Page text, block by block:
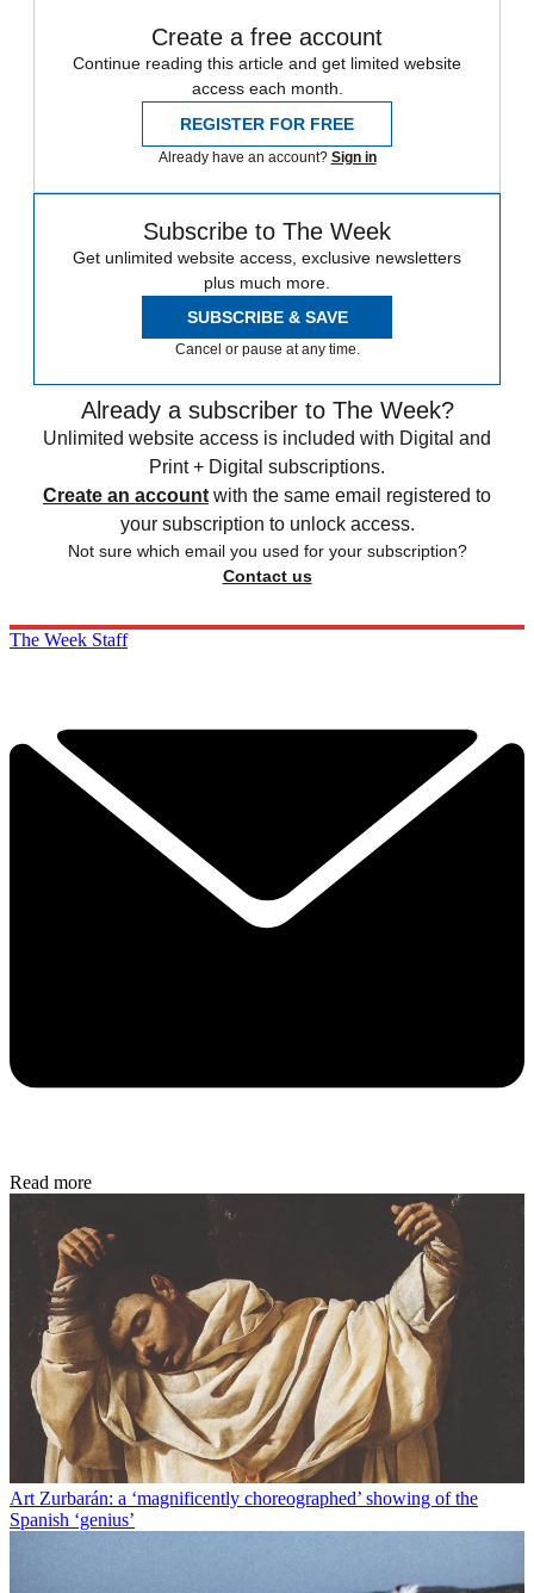
Create a free account
Continue reading this article and get limited website
access each month.
REGISTER FOR FREE
Already have an account? Sign in
Subscribe to The Week
Get unlimited website access, exclusive newsletters
plus much more.
SUBSCRIBE & SAVE
Cancel or pause at any time.
Already a subscriber to The Week?
Unlimited website access is included with Digital and
Print + Digital subscriptions.
Create an account with the same email registered to
your subscription to unlock access.
Not sure which email you used for your subscription?
Contact us
The Week Staff
Read more
Art Zurbarán: a ‘magnificently choreographed’ showing of the
Spanish ‘genius’